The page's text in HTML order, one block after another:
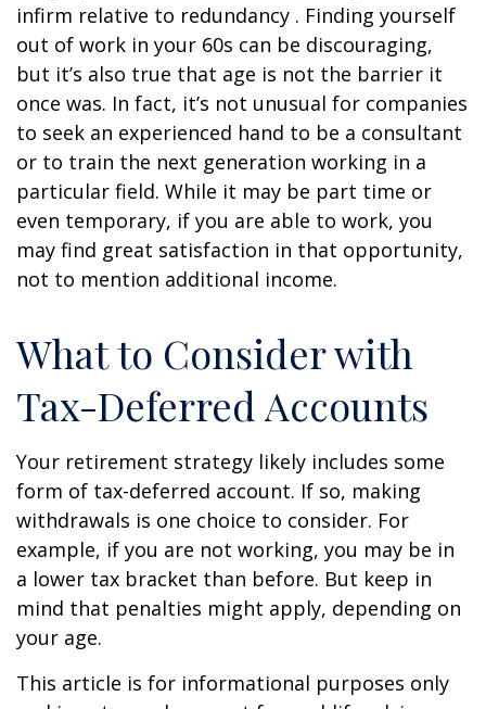
infirm relative to redundancy . Finding yourself
out of work in your 60s can be discouraging,
but it’s also true that age is not the barrier it
once was. In fact, it’s not unusual for companies
to seek an experienced hand to be a consultant
or to train the next generation working in a
particular field. While it may be part time or
even temporary, if you are able to work, you
may find great satisfaction in that opportunity,
not to mention additional income.
What to Consider with
Tax-Deferred Accounts
Your retirement strategy likely includes some
form of tax-deferred account. If so, making
withdrawals is one choice to consider. For
example, if you are not working, you may be in
a lower tax bracket than before. But keep in
mind that penalties might apply, depending on
your age.
This article is for informational purposes only